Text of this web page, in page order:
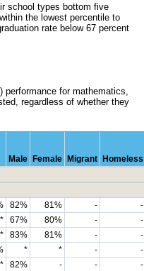
school types bottom five
the lowest percentile to
rate below 67 percent
performance for mathematics,
regardless of whether they
Male Female Migrant Homeless
82% 81% - -
* 67% 80% - -
* 83% 81% - -
* * - -
* 82% - - -